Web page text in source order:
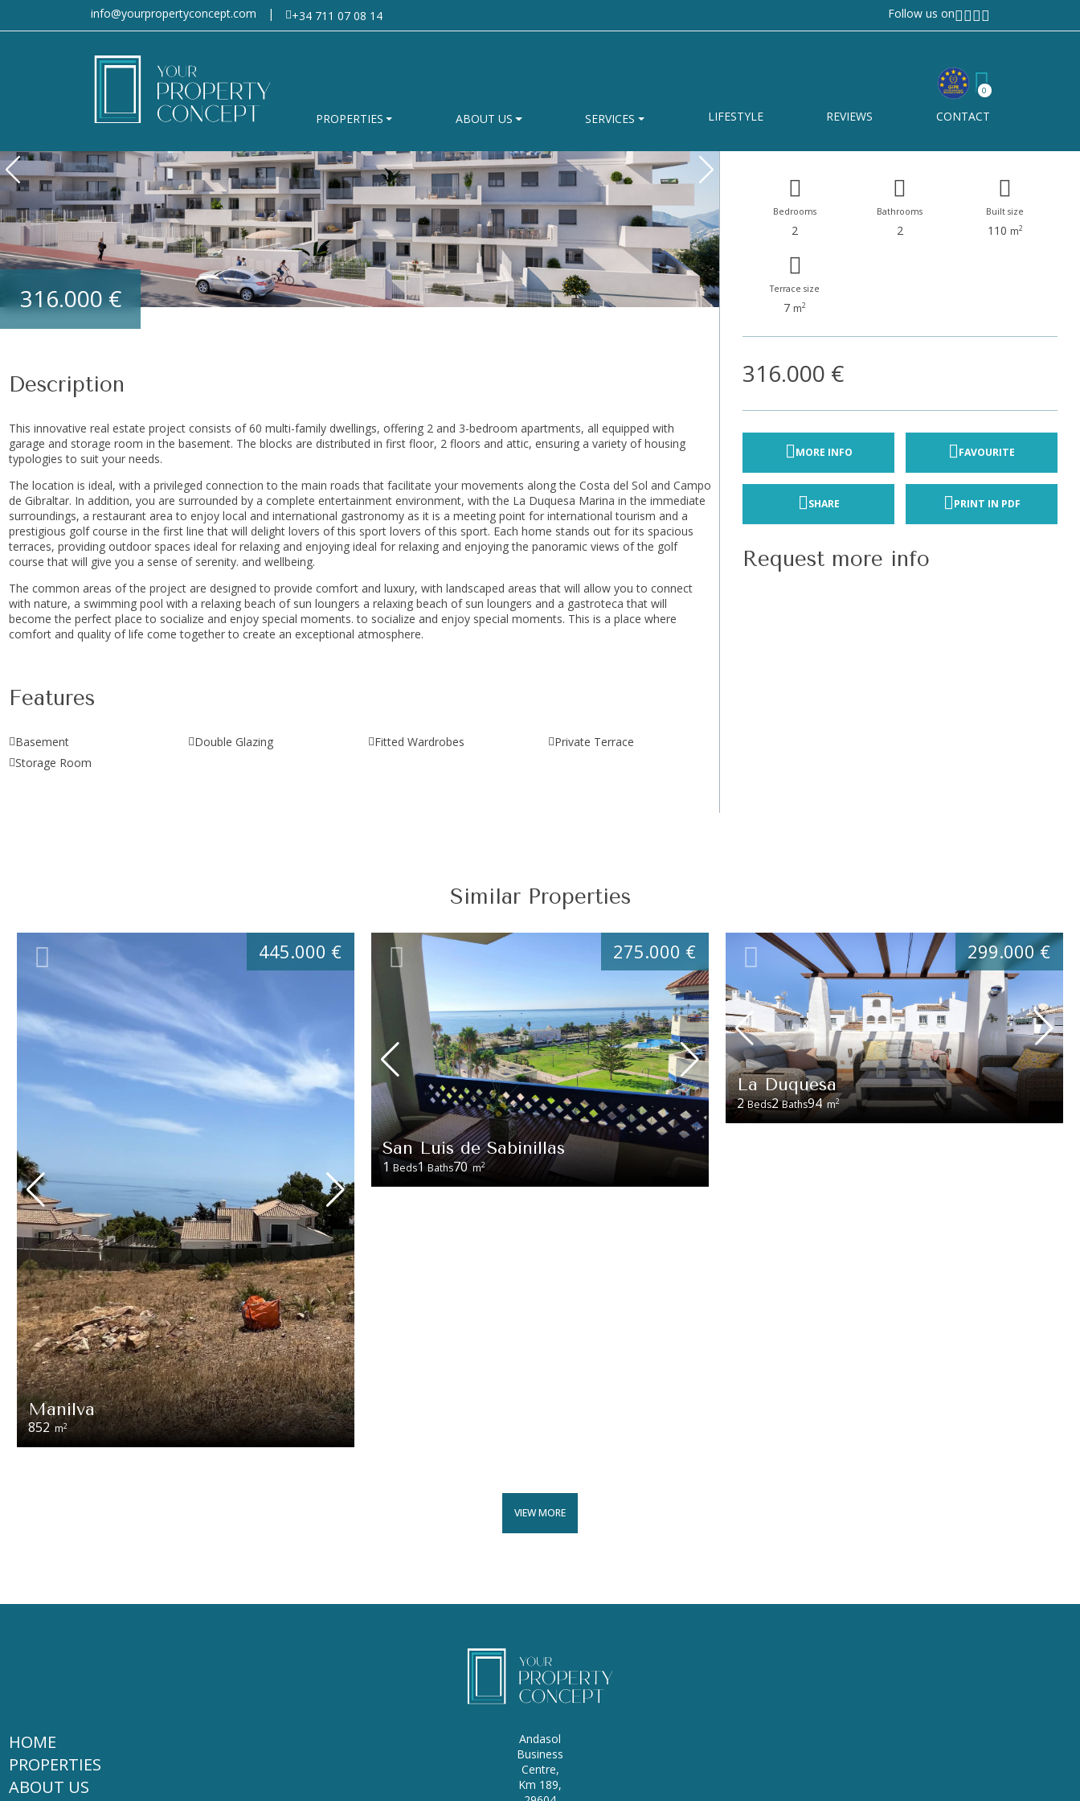
info@yourpropertyconcept.com | +34 711 07 08 14 Follow us on
0
PROPERTIES ABOUT US SERVICES LIFESTYLE REVIEWS CONTACT
316.000 €
Description
This innovative real estate project consists of 60 multi-family dwellings, offering 2 and 3-bedroom apartments, all equipped with
garage and storage room in the basement. The blocks are distributed in first floor, 2 floors and attic, ensuring a variety of housing
typologies to suit your needs.
The location is ideal, with a privileged connection to the main roads that facilitate your movements along the Costa del Sol and Campo
de Gibraltar. In addition, you are surrounded by a complete entertainment environment, with the La Duquesa Marina in the immediate
surroundings, a restaurant area to enjoy local and international gastronomy as it is a meeting point for international tourism and a
prestigious golf course in the first line that will delight lovers of this sport lovers of this sport. Each home stands out for its spacious
terraces, providing outdoor spaces ideal for relaxing and enjoying ideal for relaxing and enjoying the panoramic views of the golf
course that will give you a sense of serenity. and wellbeing.
The common areas of the project are designed to provide comfort and luxury, with landscaped areas that will allow you to connect
with nature, a swimming pool with a relaxing beach of sun loungers a relaxing beach of sun loungers and a gastroteca that will
become the perfect place ‌to ‌socialize ‌and ‌enjoy ‌special ‌moments. to socialize and ‌enjoy ‌special moments. ‌This is ‌a place where
comfort ‌and ‌quality of life ‌come ‌together ‌to ‌create ‌an ‌exceptional ‌atmosphere.
Features
Basement Double Glazing Fitted Wardrobes
Private Terrace
Storage Room
Manilva
Manilva
Bedrooms
2
Bathrooms
2
Built size
110 m2
Terrace size
7 m2
316.000 €
MORE INFO FAVOURITE
SHARE PRINT IN PDF
Request more info
Similar Properties
Manilva
852 m2
445.000 €
San Luis de Sabinillas
1 Beds1 Baths70 m2
275.000 €
La Duquesa
2 Beds2 Baths94 m2
299.000 €
VIEW MORE
HOME
PROPERTIES
ABOUT US
Andasol
Business
Centre,
Km 189,